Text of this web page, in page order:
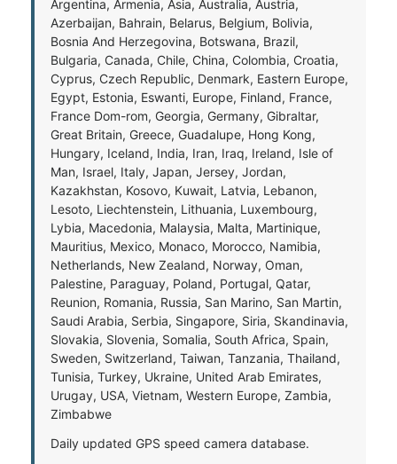
Argentina, Armenia, Asia, Australia, Austria,
Azerbaijan, Bahrain, Belarus, Belgium, Bolivia,
Bosnia And Herzegovina, Botswana, Brazil,
Bulgaria, Canada, Chile, China, Colombia, Croatia,
Cyprus, Czech Republic, Denmark, Eastern Europe,
Egypt, Estonia, Eswanti, Europe, Finland, France,
France Dom-rom, Georgia, Germany, Gibraltar,
Great Britain, Greece, Guadalupe, Hong Kong,
Hungary, Iceland, India, Iran, Iraq, Ireland, Isle of
Man, Israel, Italy, Japan, Jersey, Jordan,
Kazakhstan, Kosovo, Kuwait, Latvia, Lebanon,
Lesoto, Liechtenstein, Lithuania, Luxembourg,
Lybia, Macedonia, Malaysia, Malta, Martinique,
Mauritius, Mexico, Monaco, Morocco, Namibia,
Netherlands, New Zealand, Norway, Oman,
Palestine, Paraguay, Poland, Portugal, Qatar,
Reunion, Romania, Russia, San Marino, San Martin,
Saudi Arabia, Serbia, Singapore, Siria, Skandinavia,
Slovakia, Slovenia, Somalia, South Africa, Spain,
Sweden, Switzerland, Taiwan, Tanzania, Thailand,
Tunisia, Turkey, Ukraine, United Arab Emirates,
Urugay, USA, Vietnam, Western Europe, Zambia,
Zimbabwe
Daily updated GPS speed camera database.